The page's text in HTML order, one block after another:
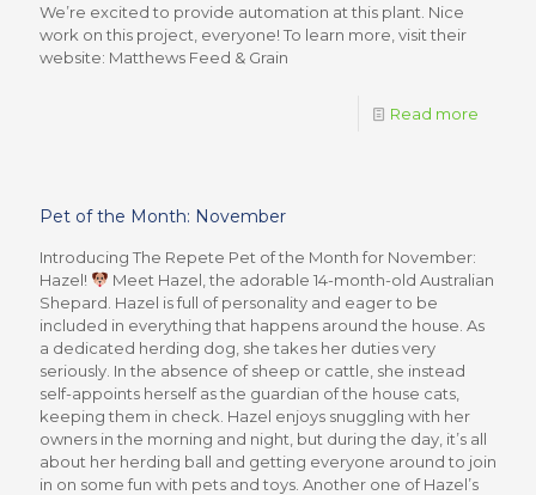
We’re excited to provide automation at this plant. Nice
work on this project, everyone! To learn more, visit their
website: Matthews Feed & Grain
Read more
Pet of the Month: November
Introducing The Repete Pet of the Month for November:
Hazel!
Meet Hazel, the adorable 14-month-old Australian
Shepard. Hazel is full of personality and eager to be
included in everything that happens around the house. As
a dedicated herding dog, she takes her duties very
seriously. In the absence of sheep or cattle, she instead
self-appoints herself as the guardian of the house cats,
keeping them in check. Hazel enjoys snuggling with her
owners in the morning and night, but during the day, it’s all
about her herding ball and getting everyone around to join
in on some fun with pets and toys. Another one of Hazel’s